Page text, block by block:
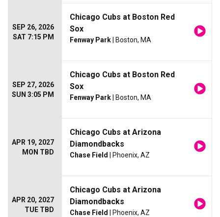
SEP 26, 2026
SAT 7:15 PM
Chicago Cubs at Boston Red
Sox
Fenway Park | Boston, MA
SEP 27, 2026
SUN 3:05 PM
Chicago Cubs at Boston Red
Sox
Fenway Park | Boston, MA
APR 19, 2027
MON TBD
Chicago Cubs at Arizona
Diamondbacks
Chase Field | Phoenix, AZ
APR 20, 2027
TUE TBD
Chicago Cubs at Arizona
Diamondbacks
Chase Field | Phoenix, AZ